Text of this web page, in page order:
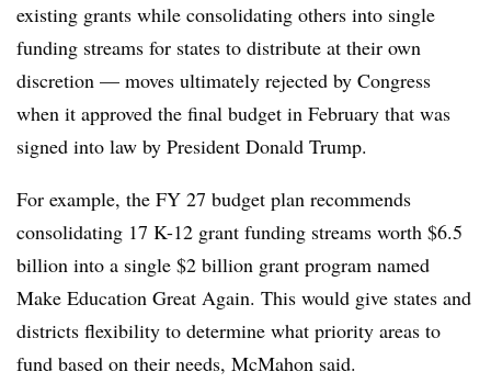
existing grants while consolidating others into single
funding streams for states to distribute at their own
discretion — moves ultimately rejected by Congress
when it approved the final budget in February that was
signed into law by President Donald Trump.
For example, the FY 27 budget plan recommends
consolidating 17 K-12 grant funding streams worth $6.5
billion into a single $2 billion grant program named
Make Education Great Again. This would give states and
districts flexibility to determine what priority areas to
fund based on their needs, McMahon said.